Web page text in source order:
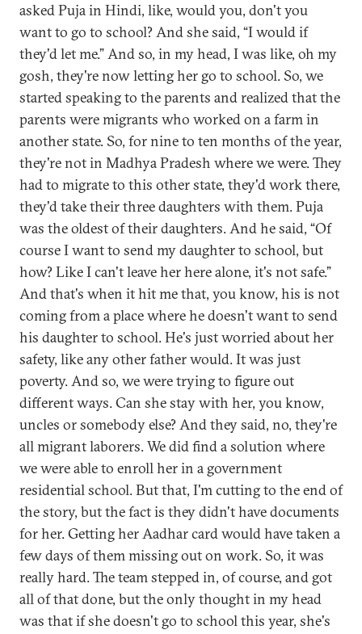
asked Puja in Hindi, like, would you, don't you
want to go to school? And she said, “I would if
they'd let me.” And so, in my head, I was like, oh my
gosh, they're now letting her go to school. So, we
started speaking to the parents and realized that the
parents were migrants who worked on a farm in
another state. So, for nine to ten months of the year,
they're not in Madhya Pradesh where we were. They
had to migrate to this other state, they'd work there,
they'd take their three daughters with them. Puja
was the oldest of their daughters. And he said, “Of
course I want to send my daughter to school, but
how? Like I can't leave her here alone, it's not safe.”
And that's when it hit me that, you know, his is not
coming from a place where he doesn't want to send
his daughter to school. He's just worried about her
safety, like any other father would. It was just
poverty. And so, we were trying to figure out
different ways. Can she stay with her, you know,
uncles or somebody else? And they said, no, they're
all migrant laborers. We did find a solution where
we were able to enroll her in a government
residential school. But that, I'm cutting to the end of
the story, but the fact is they didn't have documents
for her. Getting her Aadhar card would have taken a
few days of them missing out on work. So, it was
really hard. The team stepped in, of course, and got
all of that done, but the only thought in my head
was that if she doesn't go to school this year, she's